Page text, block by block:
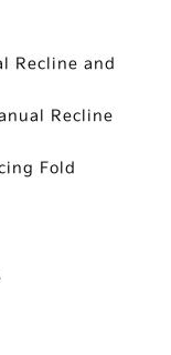
Recline and
Recline
Fold